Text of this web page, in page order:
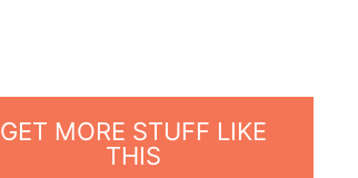
GET MORE STUFF LIKE
THIS